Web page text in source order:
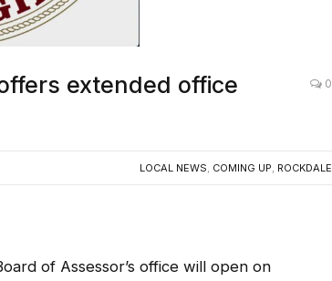
extended office
0
LOCAL NEWS, COMING UP, ROCKDALE
of Assessor’s office will open on